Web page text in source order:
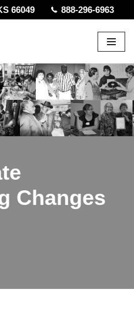
66049 888-296-6963
Changes